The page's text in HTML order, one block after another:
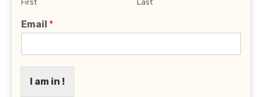
First Last
Email *
I am in !